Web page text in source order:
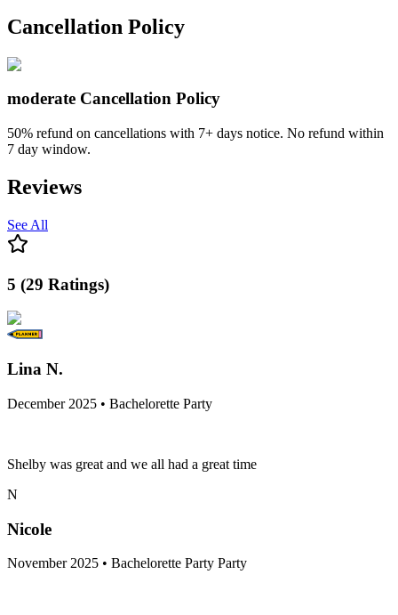
Cancellation Policy
moderate Cancellation Policy
50% refund on cancellations with 7+ days notice. No refund within
7 day window.
Reviews
See All
5 (29 Ratings)
Lina N.
December 2025 • Bachelorette Party
Shelby was great and we all had a great time
N
Nicole
November 2025 • Bachelorette Party Party